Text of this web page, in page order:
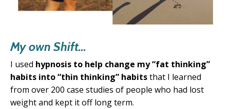
My own Shift...
I used hypnosis to help change my “fat thinking”
habits into “thin thinking” habitsthat I learned
from over 200 case studies of people who had lost
weight and kept it off long term.